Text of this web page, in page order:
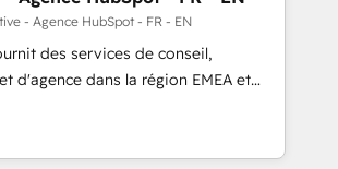
mapping out AND building your ideal
recommendations to maximize
and was named 2023 HubSpot
companies
- Agence HubSpot - FR - EN
des services de conseil,
d'agence dans la région EMEA et
Avec plus de 115 experts en
Growth, Revops, CRM et